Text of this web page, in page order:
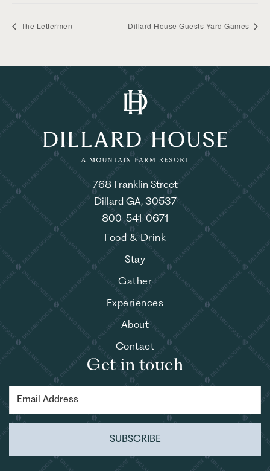
The Lettermen Dillard House Guests Yard Games
768 Franklin Street
Dillard GA, 30537
800-541-0671
Food & Drink
Stay
Gather
Experiences
About
Contact
Get in touch
SUBSCRIBE